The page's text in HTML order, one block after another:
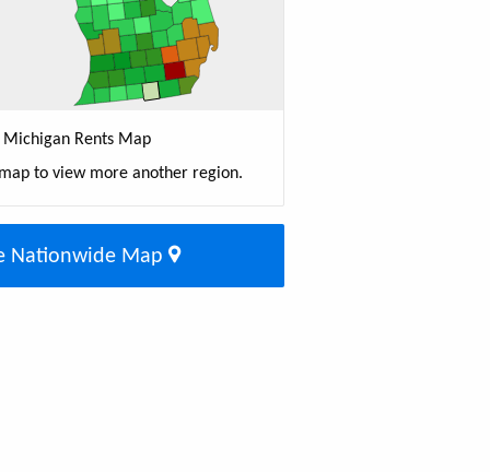
Michigan Rents Map
to view more another region.
Nationwide Map